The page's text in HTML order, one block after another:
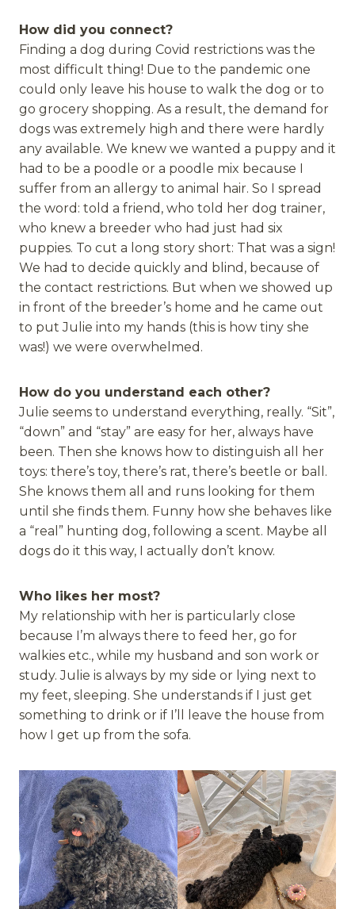
How did you connect?
Finding a dog during Covid restrictions was the
most difficult thing! Due to the pandemic one
could only leave his house to walk the dog or to
go grocery shopping. As a result, the demand for
dogs was extremely high and there were hardly
any available. We knew we wanted a puppy and it
had to be a poodle or a poodle mix because I
suffer from an allergy to animal hair. So I spread
the word: told a friend, who told her dog trainer,
who knew a breeder who had just had six
puppies. To cut a long story short: That was a sign!
We had to decide quickly and blind, because of
the contact restrictions. But when we showed up
in front of the breeder’s home and he came out
to put Julie into my hands (this is how tiny she
was!) we were overwhelmed.
How do you understand each other?
Julie seems to understand everything, really. “Sit”,
“down” and “stay” are easy for her, always have
been. Then she knows how to distinguish all her
toys: there’s toy, there’s rat, there’s beetle or ball.
She knows them all and runs looking for them
until she finds them. Funny how she behaves like
a “real” hunting dog, following a scent. Maybe all
dogs do it this way, I actually don’t know.
Who likes her most?
My relationship with her is particularly close
because I’m always there to feed her, go for
walkies etc., while my husband and son work or
study. Julie is always by my side or lying next to
my feet, sleeping. She understands if I just get
something to drink or if I’ll leave the house from
how I get up from the sofa.